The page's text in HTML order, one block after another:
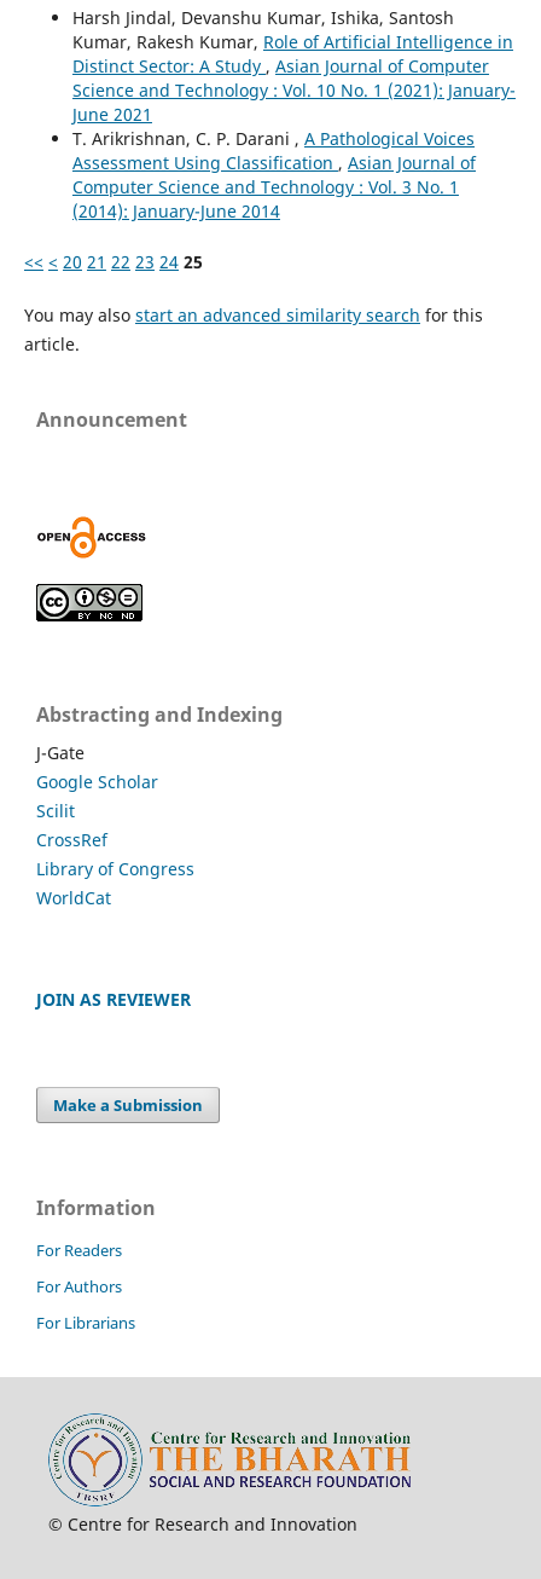
Harsh Jindal, Devanshu Kumar, Ishika, Santosh
Kumar, Rakesh Kumar, Role of Artificial Intelligence in
Distinct Sector: A Study , Asian Journal of Computer
Science and Technology : Vol. 10 No. 1 (2021): January-
June 2021
T. Arikrishnan, C. P. Darani , A Pathological Voices
Assessment Using Classification , Asian Journal of
Computer Science and Technology : Vol. 3 No. 1
(2014): January-June 2014
<< < 20 21 22 23 24 25
You may also start an advanced similarity search for this
article.
Announcement
Abstracting and Indexing
J-Gate
Google Scholar
Scilit
CrossRef
Library of Congress
WorldCat
JOIN AS REVIEWER
Make a Submission
Information
For Readers
For Authors
For Librarians
© Centre for Research and Innovation